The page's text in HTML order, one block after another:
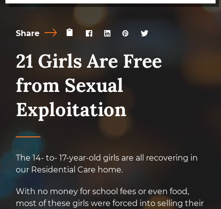
Share
21 Girls Are Free
from Sexual
Exploitation
The 14- to- 17-year-old girls are all recovering in
our Residential Care home.
With no money for school fees or even food,
most of these girls were forced into selling their